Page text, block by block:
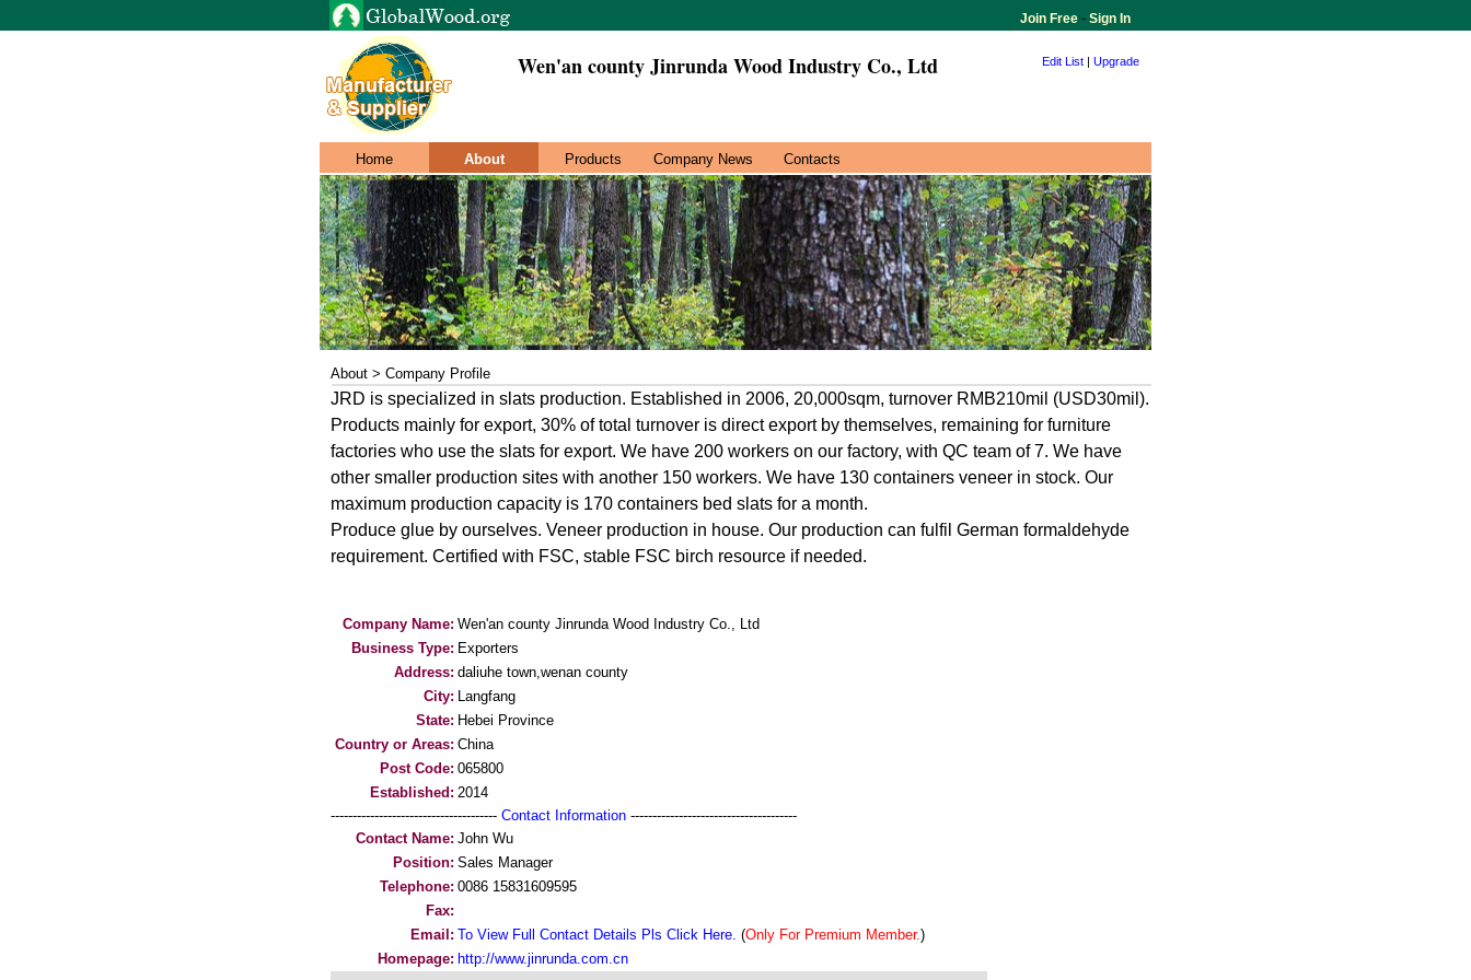
Join Free - Sign In
Wen'an county Jinrunda Wood Industry Co., Ltd Edit List | Upgrade
Home About Products Company News Contacts
About > Company Profile
JRD is specialized in slats production. Established in 2006, 20,000sqm, turnover RMB210mil (USD30mil).
Products mainly for export, 30% of total turnover is direct export by themselves, remaining for furniture
factories who use the slats for export. We have 200 workers on our factory, with QC team of 7. We have
other smaller production sites with another 150 workers. We have 130 containers veneer in stock. Our
maximum production capacity is 170 containers bed slats for a month.
Produce glue by ourselves. Veneer production in house. Our production can fulfil German formaldehyde
requirement. Certified with FSC, stable FSC birch resource if needed.
Company Name: Wen'an county Jinrunda Wood Industry Co., Ltd
Business Type: Exporters
Address: daliuhe town,wenan county
City: Langfang
State: Hebei Province
Country or Areas: China
Post Code: 065800
Established: 2014
-------------------------------------- Contact Information --------------------------------------
Contact Name: John Wu
Position: Sales Manager
Telephone: 0086 15831609595
Fax:
Email: To View Full Contact Details Pls Click Here. (Only For Premium Member.)
Homepage: http://www.jinrunda.com.cn